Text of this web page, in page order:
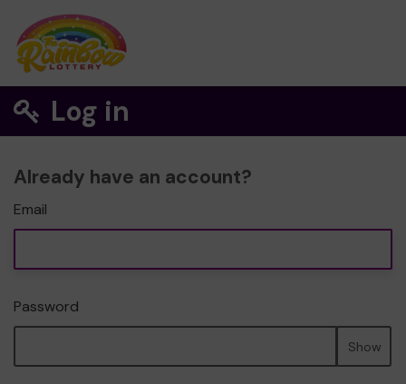
Log in
Already have an account?
Email
Password
Show